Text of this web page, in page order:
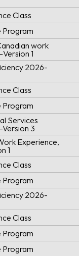
Class
Program
work
1
2026-
Class
Program
Services
3
Experience,
1
Class
Program
2026-
Class
Program
Program